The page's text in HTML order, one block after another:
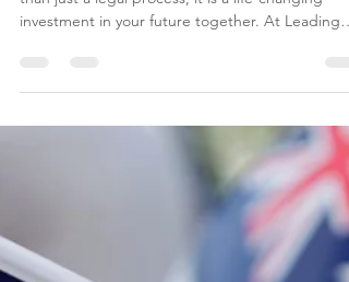
Applying for a Partner Visa in Australia is more
Edge Migration, we understand that behind
2026, the Department of Home Affairs (DoHA)
requires more than just "love" to grant a visa—
they require objective, high-quality evidence that
meets the strict "Four Pillars" of a genuine
relationship. As of July 2026, the Visa Application